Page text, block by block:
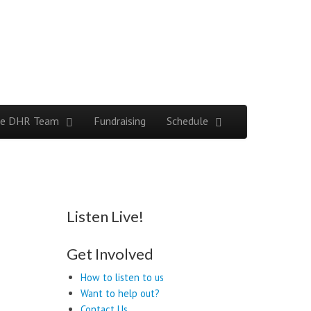
DHR Team Fundraising Schedule
Listen Live!
Get Involved
How to listen to us
Want to help out?